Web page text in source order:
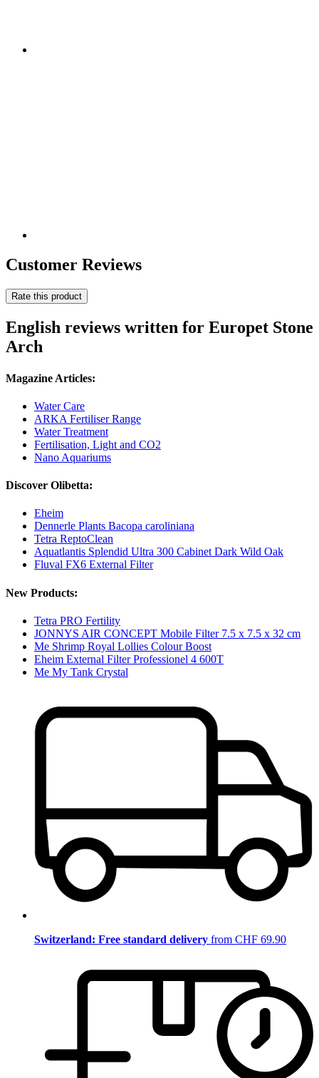
Customer Reviews
Rate this product
English reviews written for Europet Stone
Arch
Magazine Articles:
Water Care
ARKA Fertiliser Range
Water Treatment
Fertilisation, Light and CO2
Nano Aquariums
Discover Olibetta:
Eheim
Dennerle Plants Bacopa caroliniana
Tetra ReptoClean
Aquatlantis Splendid Ultra 300 Cabinet Dark Wild Oak
Fluval FX6 External Filter
New Products:
Tetra PRO Fertility
JONNYS AIR CONCEPT Mobile Filter 7.5 x 7.5 x 32 cm
Me Shrimp Royal Lollies Colour Boost
Eheim External Filter Professionel 4 600T
Me My Tank Crystal
Switzerland: Free standard delivery from CHF 69.90